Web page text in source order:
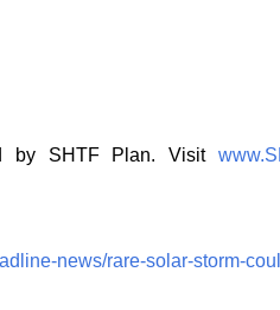
by SHTF Plan. Visit
news/rare-solar-storm-